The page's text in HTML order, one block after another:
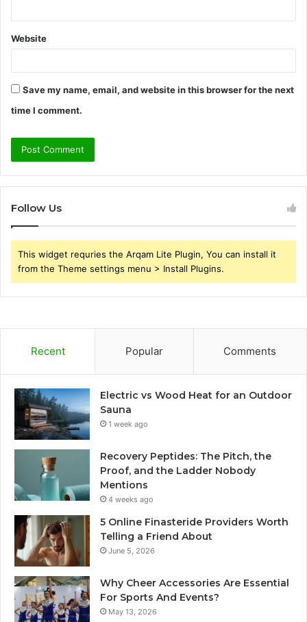
Website
Save my name, email, and website in this browser for the next
time I comment.
Follow Us
This widget requries the Arqam Lite Plugin, You can install it
from the Theme settings menu > Install Plugins.
Recent Popular Comments
Electric vs Wood Heat for an Outdoor
Sauna
1 week ago
Recovery Peptides: The Pitch, the
Proof, and the Ladder Nobody
Mentions
4 weeks ago
5 Online Finasteride Providers Worth
Telling a Friend About
June 5, 2026
Why Cheer Accessories Are Essential
For Sports And Events?
May 13, 2026